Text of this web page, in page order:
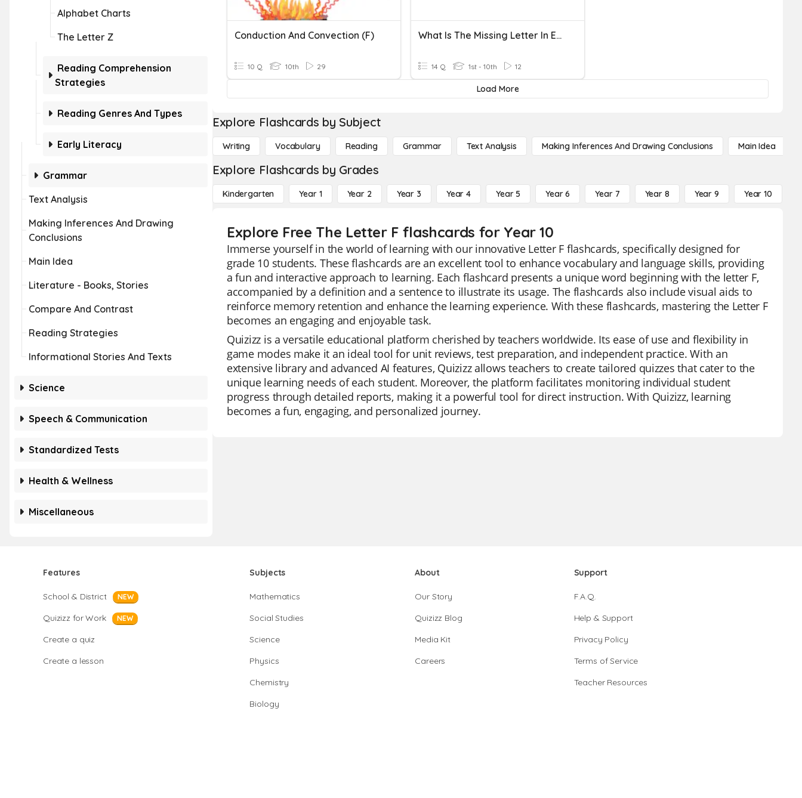
Alphabet Charts
The Letter Z
Reading Comprehension
Strategies
Reading Genres And Types
Early Literacy
Grammar
Text Analysis
Making Inferences And Drawing
Conclusions
Main Idea
Literature - Books, Stories
Compare And Contrast
Reading Strategies
Informational Stories And Texts
Science
Speech & Communication
Standardized Tests
Health & Wellness
Miscellaneous
Conduction And Convection (F)
10 Q 10th 29
What Is The Missing Letter In Each Word?
14 Q 1st - 10th 12
Load More
Explore Flashcards by Subject
Writing Vocabulary Reading Grammar Text Analysis Making Inferences And Drawing Conclusions Main Idea
Explore Flashcards by Grades
Kindergarten Year 1 Year 2 Year 3 Year 4 Year 5 Year 6 Year 7 Year 8 Year 9 Year 10
Explore Free The Letter F flashcards for Year 10
Immerse yourself in the world of learning with our innovative Letter F flashcards, specifically designed for
grade 10 students. These flashcards are an excellent tool to enhance vocabulary and language skills, providing
a fun and interactive approach to learning. Each flashcard presents a unique word beginning with the letter F,
accompanied by a definition and a sentence to illustrate its usage. The flashcards also include visual aids to
reinforce memory retention and enhance the learning experience. With these flashcards, mastering the Letter F
becomes an engaging and enjoyable task.
Quizizz is a versatile educational platform cherished by teachers worldwide. Its ease of use and flexibility in
game modes make it an ideal tool for unit reviews, test preparation, and independent practice. With an
extensive library and advanced AI features, Quizizz allows teachers to create tailored quizzes that cater to the
unique learning needs of each student. Moreover, the platform facilitates monitoring individual student
progress through detailed reports, making it a powerful tool for direct instruction. With Quizizz, learning
becomes a fun, engaging, and personalized journey.
Features
School & District NEW
Quizizz for Work NEW
Create a quiz
Create a lesson
Subjects
Mathematics
Social Studies
Science
Physics
Chemistry
Biology
About
Our Story
Quizizz Blog
Media Kit
Careers
Support
F.A.Q.
Help & Support
Privacy Policy
Terms of Service
Teacher Resources